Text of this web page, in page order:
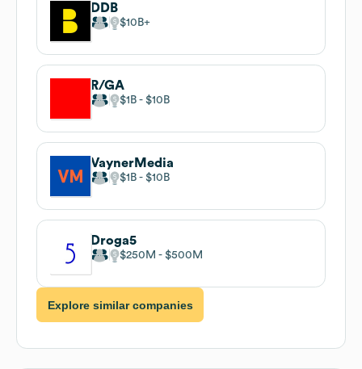
DDB
$10B
R/GA
$1B $10B
VaynerMedia
$1B $10B
Droga5
$250M $500M
Explore similar companies